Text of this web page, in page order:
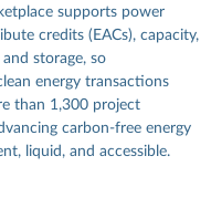
supports power
credits (EACs), capacity,
storage, so
energy transactions
than 1,300 project
carbon-free energy
liquid, and accessible.